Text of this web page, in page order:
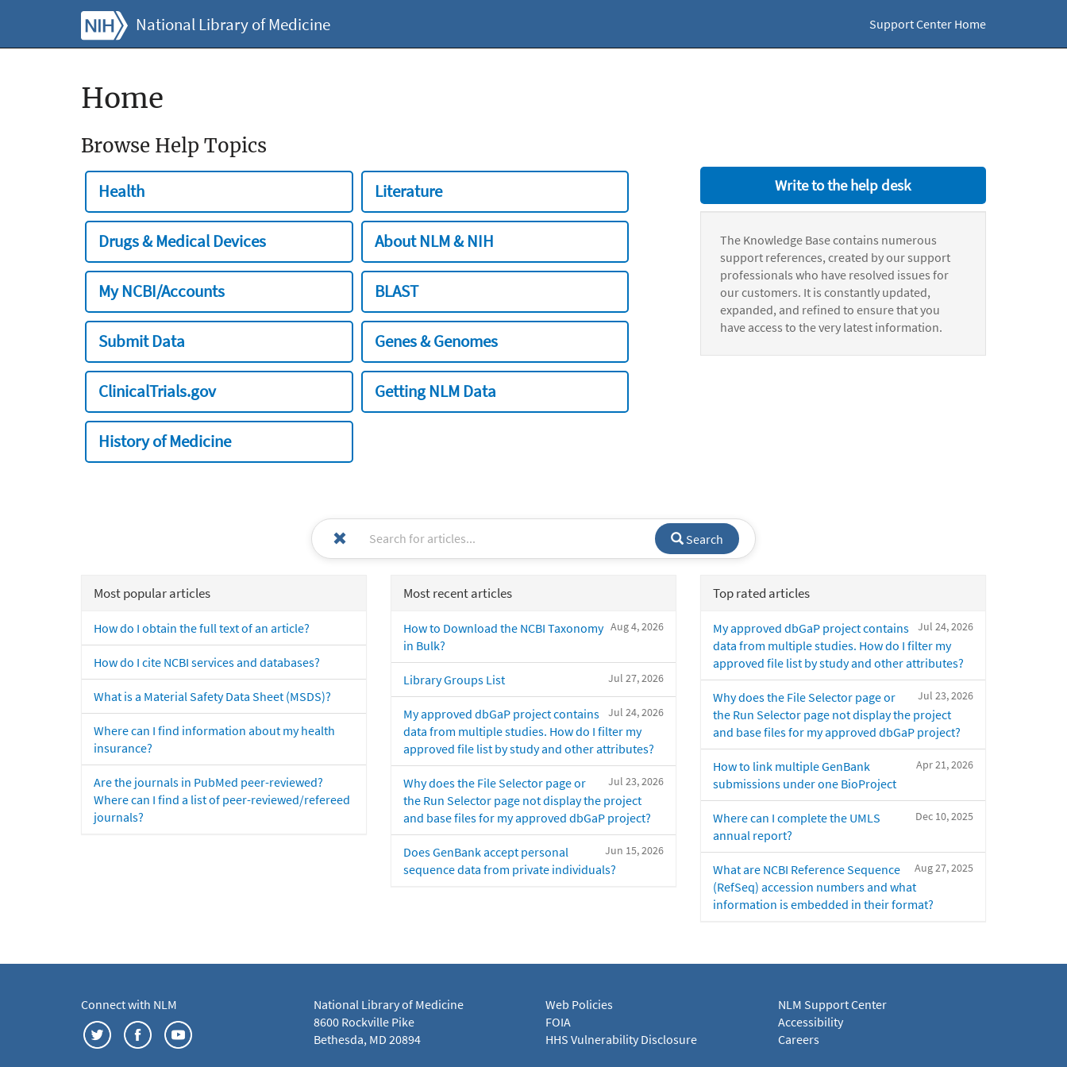
National Library of Medicine Support Center Home
Home
Browse Help Topics
Health Literature
Drugs & Medical Devices About NLM & NIH
My NCBI/Accounts BLAST
Submit Data Genes & Genomes
ClinicalTrials.gov Getting NLM Data
History of Medicine
Write to the help desk
The Knowledge Base contains numerous
support references, created by our support
professionals who have resolved issues for
our customers. It is constantly updated,
expanded, and refined to ensure that you
have access to the very latest information.
Search
Most popular articles
How do I obtain the full text of an article?
How do I cite NCBI services and databases?
What is a Material Safety Data Sheet (MSDS)?
Where can I find information about my health
insurance?
Are the journals in PubMed peer-reviewed?
Where can I find a list of peer-reviewed/refereed
journals?
Most recent articles
Aug 4, 2026
How to Download the NCBI Taxonomy
in Bulk?
Jul 27, 2026
Library Groups List
Jul 24, 2026
My approved dbGaP project contains
data from multiple studies. How do I filter my
approved file list by study and other attributes?
Jul 23, 2026
Why does the File Selector page or
the Run Selector page not display the project
and base files for my approved dbGaP project?
Jun 15, 2026
Does GenBank accept personal
sequence data from private individuals?
Top rated articles
Jul 24, 2026
My approved dbGaP project contains
data from multiple studies. How do I filter my
approved file list by study and other attributes?
Jul 23, 2026
Why does the File Selector page or
the Run Selector page not display the project
and base files for my approved dbGaP project?
Apr 21, 2026
How to link multiple GenBank
submissions under one BioProject
Dec 10, 2025
Where can I complete the UMLS
annual report?
Aug 27, 2025
What are NCBI Reference Sequence
(RefSeq) accession numbers and what
information is embedded in their format?
Connect with NLM
National Library of Medicine
8600 Rockville Pike
Bethesda, MD 20894
Web Policies
FOIA
HHS Vulnerability Disclosure
NLM Support Center
Accessibility
Careers